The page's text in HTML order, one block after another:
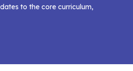
to the core curriculum,